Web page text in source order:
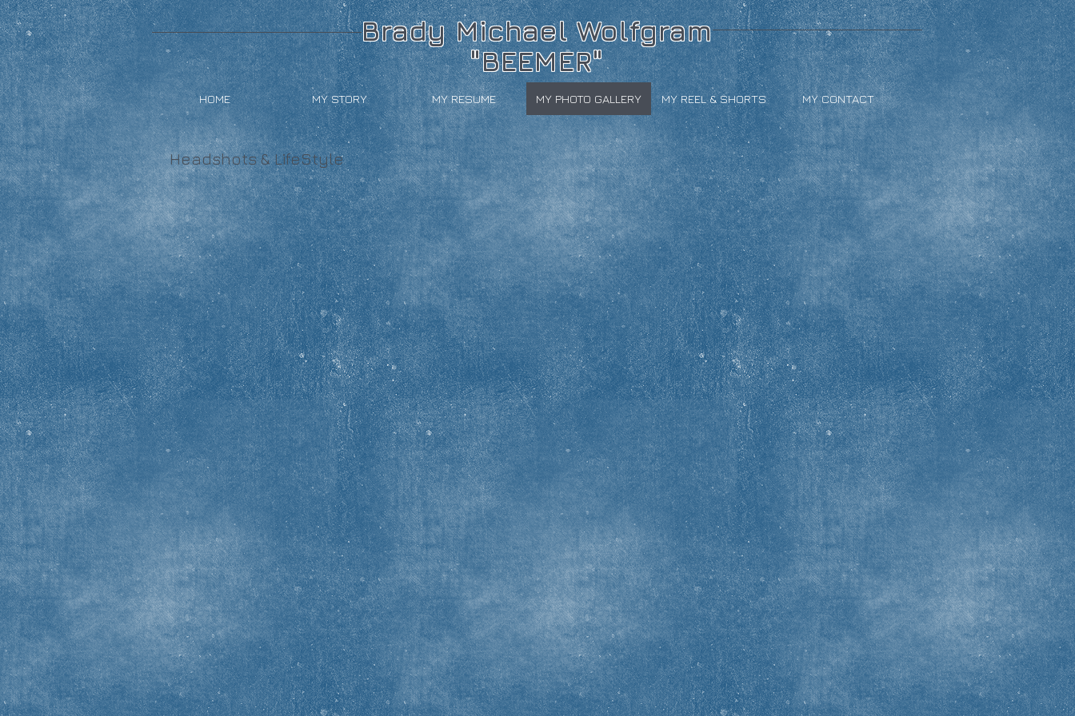
Brady Michael Wolfgram
"BEEMER"
HOME MY STORY MY RESUME MY PHOTO GALLERY MY REEL & SHORTS MY CONTACT
Headshots & LifeStyle